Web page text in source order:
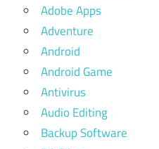
Adobe Apps
Adventure
Android
Android Game
Antivirus
Audio Editing
Backup Software